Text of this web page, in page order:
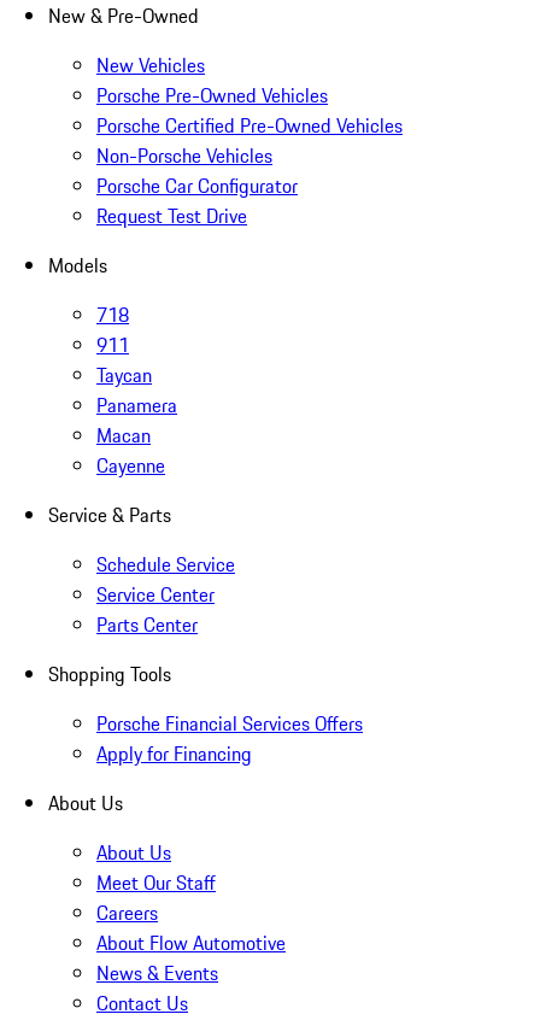
New & Pre-Owned
New Vehicles
Porsche Pre-Owned Vehicles
Porsche Certified Pre-Owned Vehicles
Non-Porsche Vehicles
Porsche Car Configurator
Request Test Drive
Models
718
911
Taycan
Panamera
Macan
Cayenne
Service & Parts
Schedule Service
Service Center
Parts Center
Shopping Tools
Porsche Financial Services Offers
Apply for Financing
About Us
About Us
Meet Our Staff
Careers
About Flow Automotive
News & Events
Contact Us